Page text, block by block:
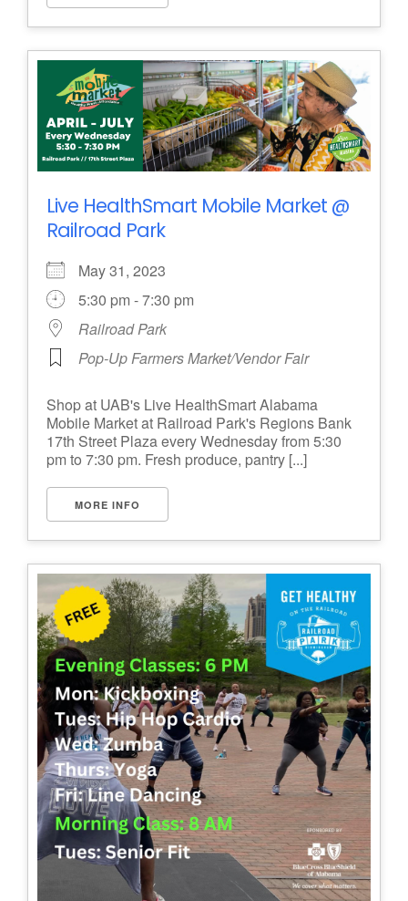
Live HealthSmart Mobile Market @
Railroad Park
May 31, 2023
5:30 pm - 7:30 pm
Railroad Park
Pop-Up Farmers Market/Vendor Fair
Shop at UAB's Live HealthSmart Alabama
Mobile Market at Railroad Park's Regions Bank
17th Street Plaza every Wednesday from 5:30
pm to 7:30 pm. Fresh produce, pantry [...]
MORE INFO